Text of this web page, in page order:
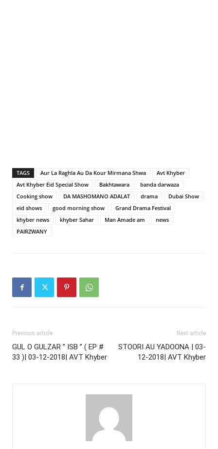
TAGS Aur La Raghla Au Da Kour Mirmana Shwa
Avt Khyber
Avt Khyber Eid Special Show
Bakhtawara
banda darwaza
Cooking show
DA MASHOMANO ADALAT drama
Dubai Show
eid shows
good morning show
Grand Drama Festival
khyber news
khyber Sahar Man Amade am
news
PAIRZWANY
Previous article
GUL O GULZAR ” ISB ” ( EP #
33 )| 03-12-2018| AVT Khyber
Next article
STOORI AU YADOONA | 03-
12-2018| AVT Khyber